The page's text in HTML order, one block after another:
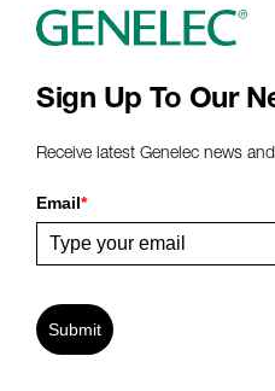
Sign Up To Our
Receive latest Genelec news
Email*
Submit